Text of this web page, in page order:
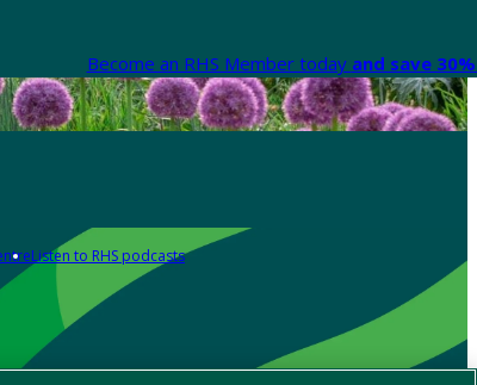
Become an RHS Member today and save
Listen to RHS podcasts